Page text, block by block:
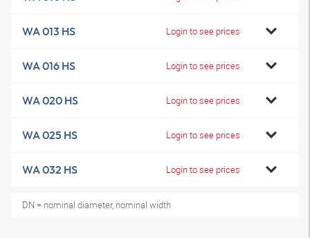
WA 013 HS Login to see prices
WA 016 HS Login to see prices
WA 020 HS Login to see prices
WA 025 HS Login to see prices
WA 032 HS Login to see prices
DN = nominal diameter, nominal width